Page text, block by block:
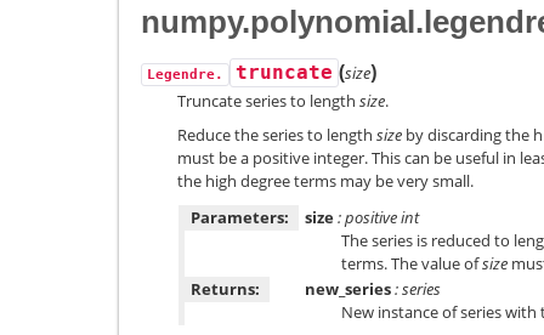
Legendre. truncate (size)
Truncate series to length size.
Reduce the series to length size by discarding the
must be a positive integer. This can be useful in
the high degree terms may be very small.
Parameters:
size: positive int
The series is reduced to
terms. The value ofsize
Returns:
new_series: series
New instance of series